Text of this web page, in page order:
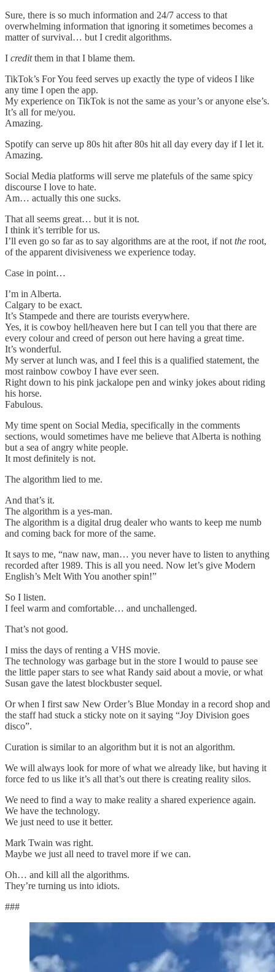
Sure, there is so much information and 24/7 access to that
overwhelming information that ignoring it sometimes becomes a
matter of survival… but I credit algorithms.
I creditthem in that I blame them.
TikTok’s For You feed serves up exactly the type of videos I like
any time I open the app.
My experience on TikTok is not the same as your’s or anyone else’s.
It’s all for me/you.
Amazing.
Spotify can serve up 80s hit after 80s hit all day every day if I let it.
Amazing.
Social Media platforms will serve me platefuls of the same spicy
discourse I love to hate.
Am… actually this one sucks.
That all seems great… but it is not.
I think it’s terrible for us.
I’ll even go so far as to say algorithms are at the root, if not the root,
of the apparent divisiveness we experience today.
Case in point…
I’m in Alberta.
Calgary to be exact.
It’s Stampede and there are tourists everywhere.
Yes, it is cowboy hell/heaven here but I can tell you that there are
every colour and creed of person out here having a great time.
It’s wonderful.
My server at lunch was, and I feel this is a qualified statement, the
most rainbow cowboy I have ever seen.
Right down to his pink jackalope pen and winky jokes about riding
his horse.
Fabulous.
My time spent on Social Media, specifically in the comments
sections, would sometimes have me believe that Alberta is nothing
but a sea of angry white people.
It most definitely is not.
The algorithm lied to me.
And that’s it.
The algorithm is a yes-man.
The algorithm is a digital drug dealer who wants to keep me numb
and coming back for more of the same.
It says to me, “naw naw, man… you never have to listen to anything
recorded after 1989. This is all you need. Now let’s give Modern
English’s Melt With You another spin!”
So I listen.
I feel warm and comfortable… and unchallenged.
That’s not good.
I miss the days of renting a VHS movie.
The technology was garbage but in the store I would to pause see
the little paper stars to see what Randy said about a movie, or what
Susan gave the latest blockbuster sequel.
Or when I first saw New Order’s Blue Monday in a record shop and
the staff had stuck a sticky note on it saying “Joy Division goes
disco”.
Curation is similar to an algorithm but it is not an algorithm.
We will always look for more of what we already like, but having it
force fed to us like it’s all that’s out there is creating reality silos.
We need to find a way to make reality a shared experience again.
We have the technology.
We just need to use it better.
Mark Twain was right.
Maybe we just all need to travel more if we can.
Oh… and kill all the algorithms.
They’re turning us into idiots.
###